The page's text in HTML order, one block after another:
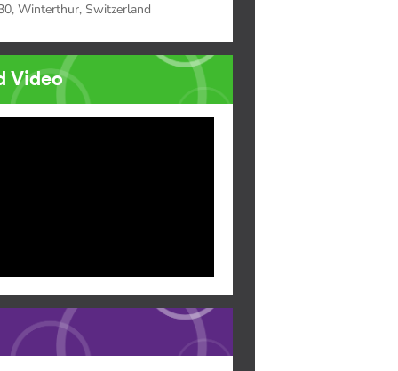
Winterthur, Switzerland
Video